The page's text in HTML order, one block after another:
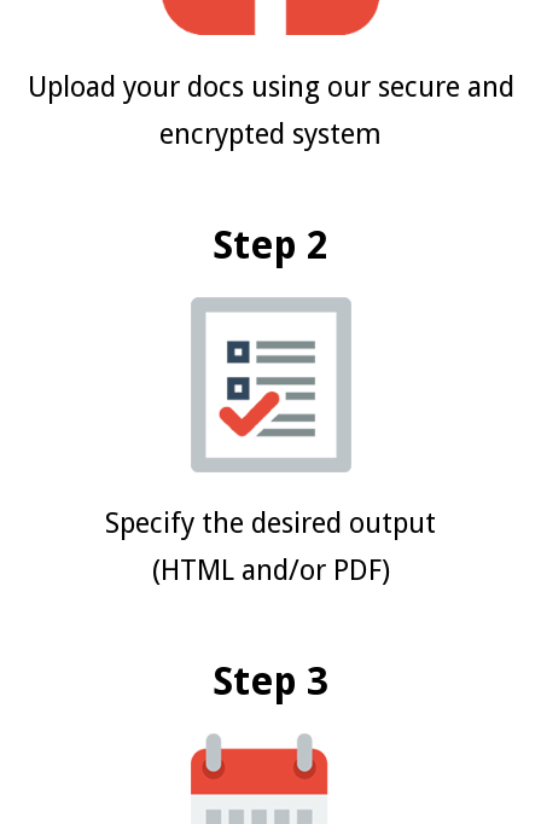
Upload your docs using our secure and
encrypted system
Step 2
Specify the desired output
(HTML and/or PDF)
Step 3